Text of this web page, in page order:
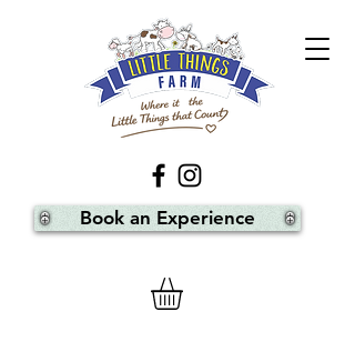
Book an Experience